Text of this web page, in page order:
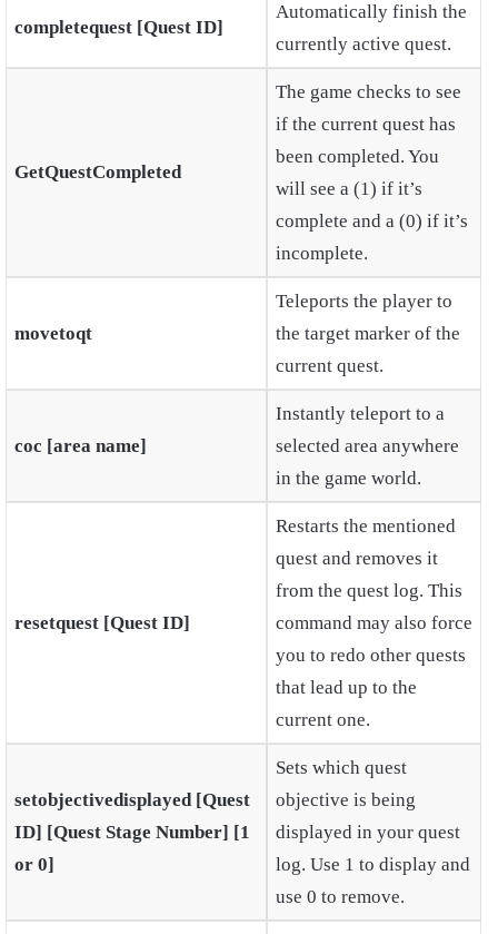
completequest [Quest ID]
Automatically finish the
currently active quest.
GetQuestCompleted
The game checks to see
if the current quest has
been completed. You
will see a (1) if it’s
complete and a (0) if it’s
incomplete.
movetoqt
Teleports the player to
the target marker of the
current quest.
coc [area name]
Instantly teleport to a
selected area anywhere
in the game world.
resetquest [Quest ID]
Restarts the mentioned
quest and removes it
from the quest log. This
command may also force
you to redo other quests
that lead up to the
current one.
setobjectivedisplayed [Quest
ID] [Quest Stage Number] [1
or 0]
Sets which quest
objective is being
displayed in your quest
log. Use 1 to display and
use 0 to remove.